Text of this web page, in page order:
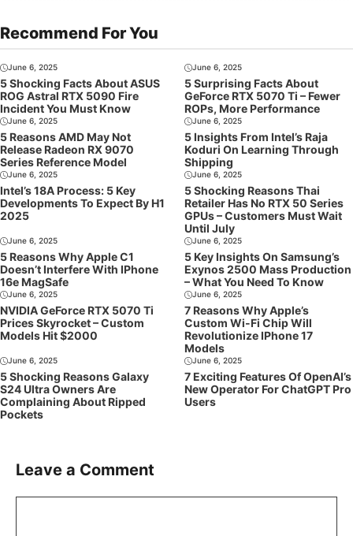
Recommend For You
June 6, 2025
5 Shocking Facts About ASUS
ROG Astral RTX 5090 Fire
Incident You Must Know
June 6, 2025
5 Surprising Facts About
GeForce RTX 5070 Ti – Fewer
ROPs, More Performance
June 6, 2025
5 Reasons AMD May Not
Release Radeon RX 9070
Series Reference Model
June 6, 2025
5 Insights From Intel’s Raja
Koduri On Learning Through
Shipping
June 6, 2025
Intel’s 18A Process: 5 Key
Developments To Expect By H1
2025
June 6, 2025
5 Shocking Reasons Thai
Retailer Has No RTX 50 Series
GPUs – Customers Must Wait
Until July
June 6, 2025
5 Reasons Why Apple C1
Doesn’t Interfere With IPhone
16e MagSafe
June 6, 2025
5 Key Insights On Samsung’s
Exynos 2500 Mass Production
– What You Need To Know
June 6, 2025
NVIDIA GeForce RTX 5070 Ti
Prices Skyrocket – Custom
Models Hit $2000
June 6, 2025
7 Reasons Why Apple’s
Custom Wi-Fi Chip Will
Revolutionize IPhone 17
Models
June 6, 2025
5 Shocking Reasons Galaxy
S24 Ultra Owners Are
Complaining About Ripped
Pockets
June 6, 2025
7 Exciting Features Of OpenAI’s
New Operator For ChatGPT Pro
Users
Leave a Comment